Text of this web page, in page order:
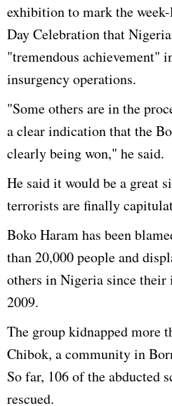
exhibition to mark the
Day Celebration that
"tremendous achievement"
insurgency operations.
"Some others are in the
a clear indication that the
clearly being won," he said.
He said it would be a great
terrorists are finally
Boko Haram has been
than 20,000 people and
others in Nigeria since their
2009.
The group kidnapped more
Chibok, a community in
So far, 106 of the abducted
rescued.